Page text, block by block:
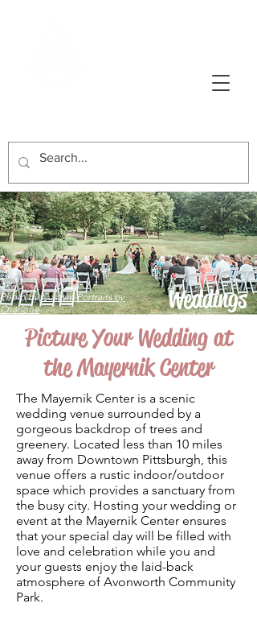
Photo byCustom Portraits by
Charlene
Weddings
Picture Your Wedding at
the Mayernik Center
The Mayernik Center is a scenic
wedding venue surrounded by a
gorgeous backdrop of trees and
greenery. Located less than 10 miles
away from Downtown Pittsburgh, this
venue offers a rustic indoor/outdoor
space which provides a sanctuary from
the busy city. Hosting your wedding or
event at the Mayernik Center ensures
that your special day will be filled with
love and celebration while you and
your guests enjoy the laid-back
atmosphere of Avonworth Community
Park.